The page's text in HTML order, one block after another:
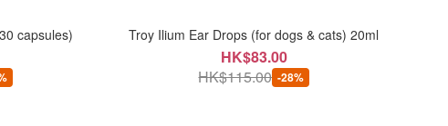
capsules) Troy Ilium Ear Drops (for dogs & cats) 20ml
HK$83.00
HK$115.00 -28%